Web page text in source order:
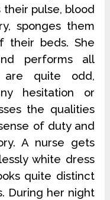
pulse, blood
sponges them
their beds. She
performs all
quite odd,
hesitation or
the qualities
of duty and
A nurse gets
white dress
quite distinct
During her night